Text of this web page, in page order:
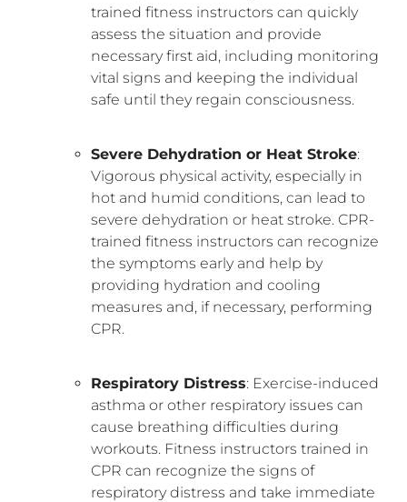
trained fitness instructors can quickly
assess the situation and provide
necessary first aid, including monitoring
vital signs and keeping the individual
safe until they regain consciousness.
Severe Dehydration or Heat Stroke:
Vigorous physical activity, especially in
hot and humid conditions, can lead to
severe dehydration or heat stroke. CPR-
trained fitness instructors can recognize
the symptoms early and help by
providing hydration and cooling
measures and, if necessary, performing
CPR.
Respiratory Distress: Exercise-induced
asthma or other respiratory issues can
cause breathing difficulties during
workouts. Fitness instructors trained in
CPR can recognize the signs of
respiratory distress and take immediate